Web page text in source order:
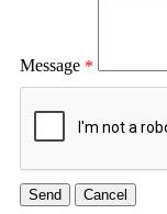
Message *